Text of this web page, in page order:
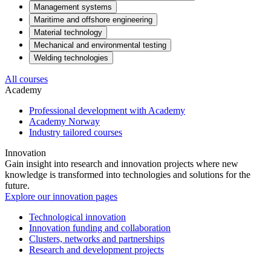
Management systems
Maritime and offshore engineering
Material technology
Mechanical and environmental testing
Welding technologies
All courses
Academy
Professional development with Academy
Academy Norway
Industry tailored courses
Innovation
Gain insight into research and innovation projects where new
knowledge is transformed into technologies and solutions for the
future.
Explore our innovation pages
Technological innovation
Innovation funding and collaboration
Clusters, networks and partnerships
Research and development projects